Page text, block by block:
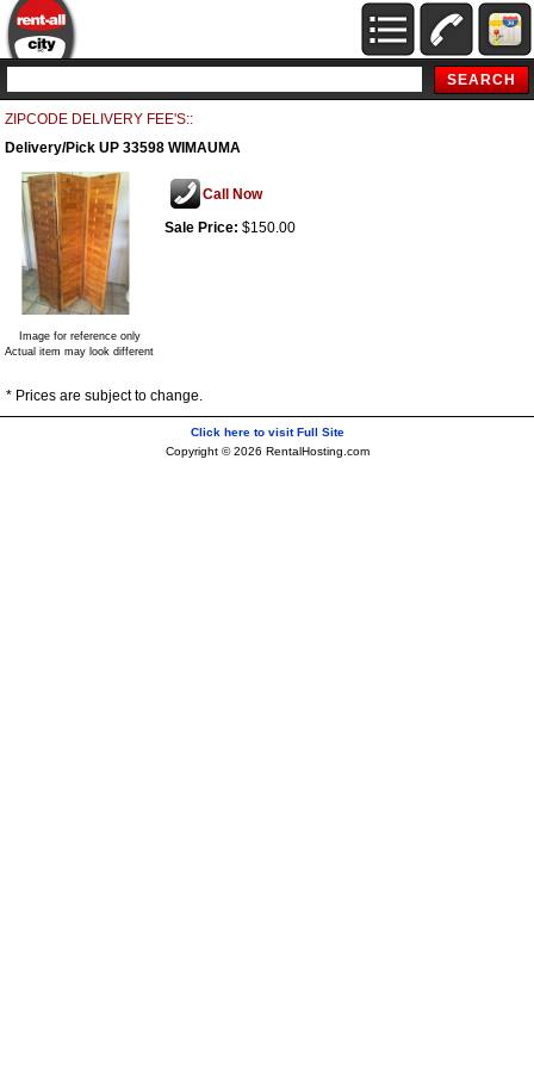
ZIPCODE DELIVERY FEE'S::
Delivery/Pick UP 33598 WIMAUMA
Image for reference only
Actual item may look different
Call Now
Sale Price: $150.00
* Prices are subject to change.
Click here to visit Full Site
Copyright © 2026 RentalHosting.com